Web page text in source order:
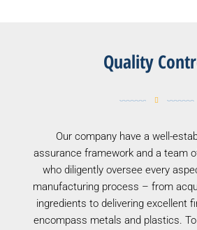
Quality
Our company have a well-
assurance framework and a team
who diligently oversee every
manufacturing process – from
ingredients to delivering excellent
encompass metals and plastics.